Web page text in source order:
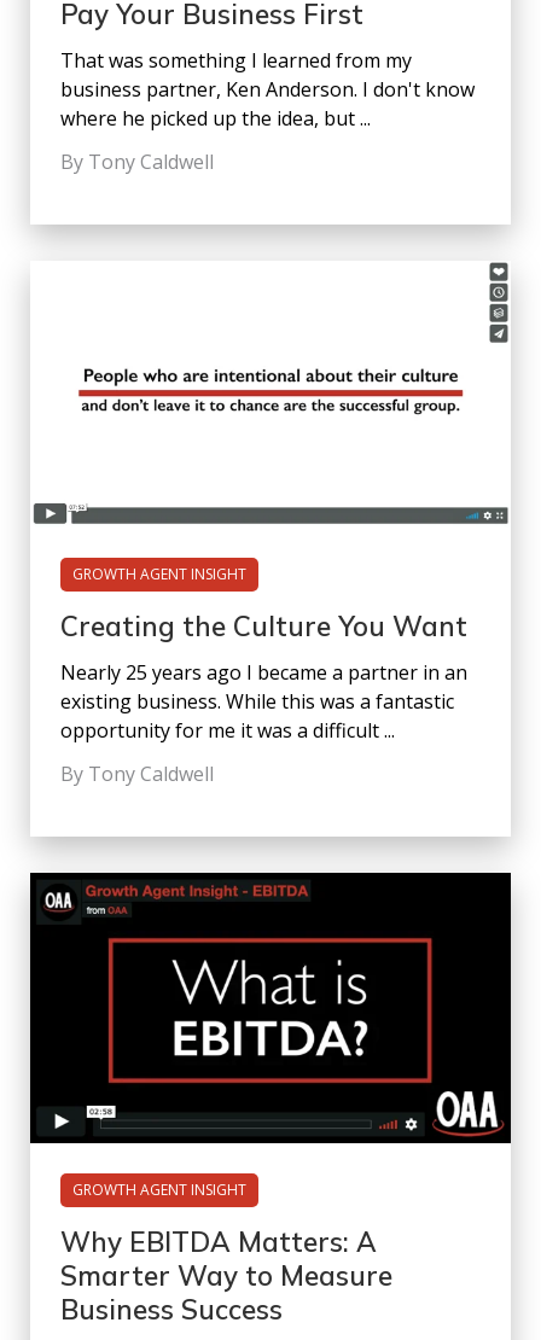
Pay Your Business First
That was something I learned from my
business partner, Ken Anderson. I don't know
where he picked up the idea, but ...
By Tony Caldwell
GROWTH AGENT INSIGHT
Creating the Culture You Want
Nearly 25 years ago I became a partner in an
existing business. While this was a fantastic
opportunity for me it was a difficult ...
By Tony Caldwell
GROWTH AGENT INSIGHT
Why EBITDA Matters: A
Smarter Way to Measure
Business Success